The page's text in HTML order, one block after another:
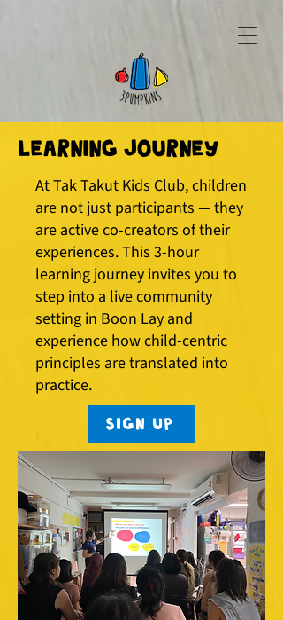
Learning Journey
​At Tak Takut Kids Club, children
are not just participants — they
are active co-creators of their
experiences. This 3-hour
learning journey invites you to
step into a live community
setting in Boon Lay and
experience how child-centric
principles are translated into
practice.
Sign up